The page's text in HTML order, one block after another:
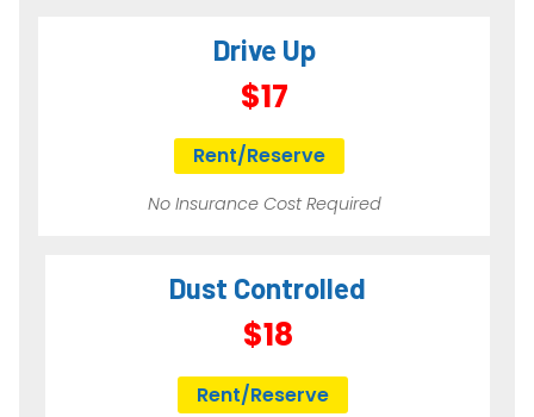
Drive Up
$17
Rent/Reserve
No Insurance Cost Required
Dust Controlled
$18
Rent/Reserve